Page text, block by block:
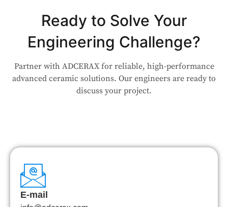
Ready to Solve Your
Engineering Challenge?
Partner with ADCERAX for reliable, high-performance
advanced ceramic solutions. Our engineers are ready to
discuss your project.
E-mail